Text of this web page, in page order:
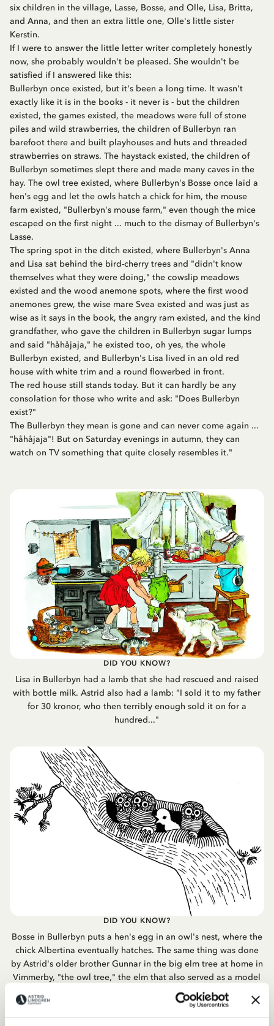
six children in the village, Lasse, Bosse, and Olle, Lisa, Britta,
and Anna, and then an extra little one, Olle's little sister
Kerstin.
If I were to answer the little letter writer completely honestly
now, she probably wouldn't be pleased. She wouldn't be
satisfied if I answered like this:
Bullerbyn once existed, but it's been a long time. It wasn't
exactly like it is in the books - it never is - but the children
existed, the games existed, the meadows were full of stone
piles and wild strawberries, the children of Bullerbyn ran
barefoot there and built playhouses and huts and threaded
strawberries on straws. The haystack existed, the children of
Bullerbyn sometimes slept there and made many caves in the
hay. The owl tree existed, where Bullerbyn's Bosse once laid a
hen's egg and let the owls hatch a chick for him, the mouse
farm existed, "Bullerbyn's mouse farm," even though the mice
escaped on the first night ... much to the dismay of Bullerbyn's
Lasse.
The spring spot in the ditch existed, where Bullerbyn's Anna
and Lisa sat behind the bird-cherry trees and "didn't know
themselves what they were doing," the cowslip meadows
existed and the wood anemone spots, where the first wood
anemones grew, the wise mare Svea existed and was just as
wise as it says in the book, the angry ram existed, and the kind
grandfather, who gave the children in Bullerbyn sugar lumps
and said "håhåjaja," he existed too, oh yes, the whole
Bullerbyn existed, and Bullerbyn's Lisa lived in an old red
house with white trim and a round flowerbed in front.
The red house still stands today. But it can hardly be any
consolation for those who write and ask: "Does Bullerbyn
exist?"
The Bullerbyn they mean is gone and can never come again ...
"håhåjaja"! But on Saturday evenings in autumn, they can
watch on TV something that quite closely resembles it."
DID YOU KNOW?
Lisa in Bullerbyn had a lamb that she had rescued and raised
with bottle milk. Astrid also had a lamb: "I sold it to my father
for 30 kronor, who then terribly enough sold it on for a
hundred..."
DID YOU KNOW?
Bosse in Bullerbyn puts a hen's egg in an owl's nest, where the
chick Albertina eventually hatches. The same thing was done
by Astrid's older brother Gunnar in the big elm tree at home in
Vimmerby, "the owl tree," the elm that also served as a model
for Pippi's lemonade tree.